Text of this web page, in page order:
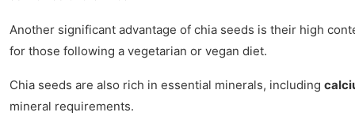
Another significant advantage of chia seeds is their high
for those following a vegetarian or vegan diet.
Chia seeds are also rich in essential minerals, including
mineral requirements.